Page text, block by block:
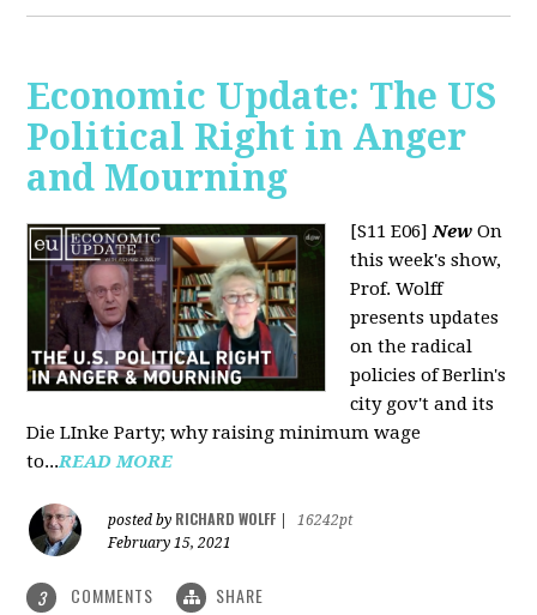
Economic Update: The US
Political Right in Anger
and Mourning
[S11 E06]New On
this week's show,
Prof. Wolff
presents updates
on the radical
policies of Berlin's
city gov't and its
Die LInke Party; why raising minimum wage
to...READ MORE
posted by RICHARD WOLFF
16242pt
February 15, 2021
3 COMMENTS SHARE